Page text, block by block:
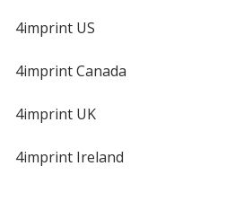
4imprint US
4imprint Canada
4imprint UK
4imprint Ireland